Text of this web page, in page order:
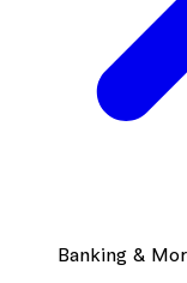
Banking &